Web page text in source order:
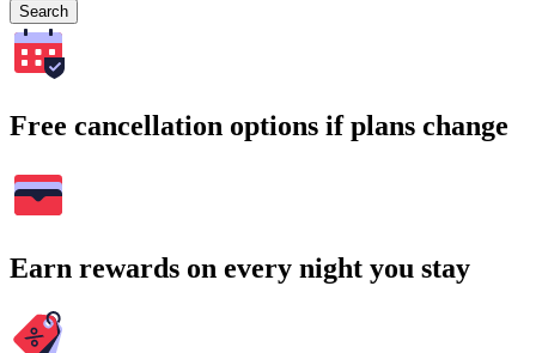
Search
Free cancellation options if plans change
Earn rewards on every night you stay